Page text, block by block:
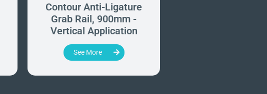
Contour Anti-Ligature
Grab Rail, 900mm -
Vertical Application
See More